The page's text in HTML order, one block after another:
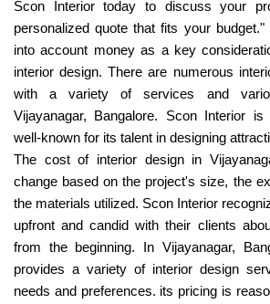
Scon Interior today to discuss your
personalized quote that fits your
into account money as a key
interior design. There are numerous
with a variety of services and
Vijayanagar, Bangalore. Scon Interior
well-known for its talent in designing
The cost of interior design in
change based on the project's size, the
the materials utilized. Scon Interior
upfront and candid with their clients
from the beginning. In Vijayanagar,
provides a variety of interior design
needs and preferences. its pricing is